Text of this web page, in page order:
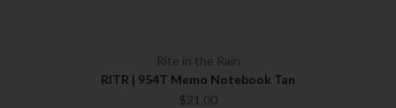
Rite in the Rain
RITR | 954T Memo Notebook Tan
$21.00